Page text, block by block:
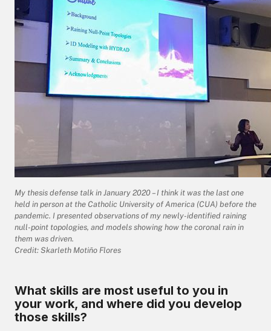
My thesis defense talk in January 2020 – I think it was the last one
held in person at the Catholic University of America (CUA) before the
pandemic. I presented observations of my newly-identified raining
null-point topologies, and models showing how the coronal rain in
them was driven.
Credit: Skarleth Motiño Flores
What skills are most useful to you in
your work, and where did you develop
those skills?